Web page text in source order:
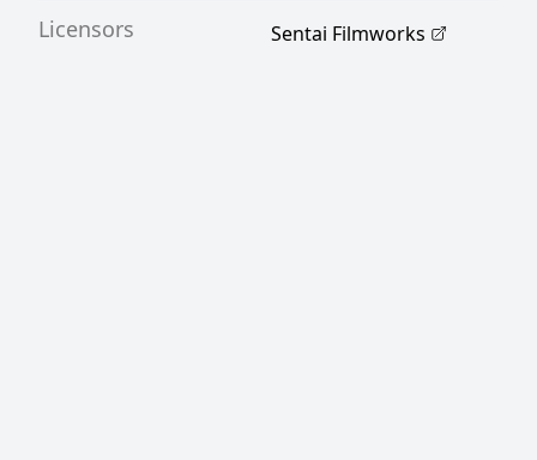
Licensors Sentai Filmworks